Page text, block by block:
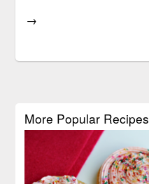
→
More Popular Recipes